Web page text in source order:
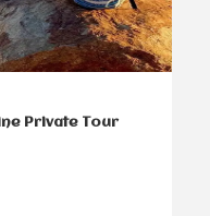
Private Tour